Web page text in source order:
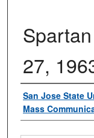
27,
Authors
San Jose State
Mass